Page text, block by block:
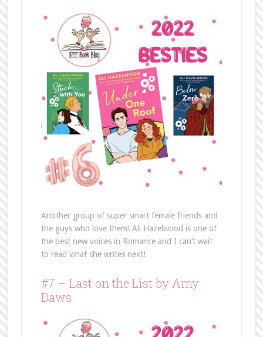
Another group of super smart female friends and
the guys who love them! Ali Hazelwood is one of
the best new voices in Romance and I can’t wait
to read what she writes next!
#7 – Last on the List by Amy
Daws